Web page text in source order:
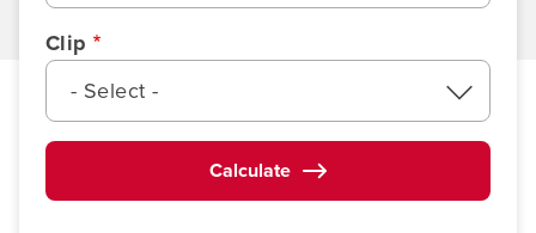
Clip
- Select -
Calculate